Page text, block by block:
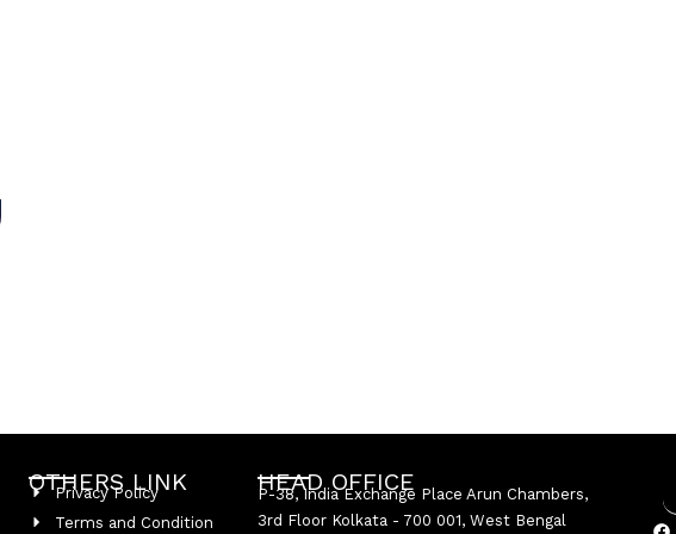
OTHERS LINK
Privacy Policy
Terms and Condition
HEAD OFFICE
P-38, India Exchange Place Arun Chambers,
3rd Floor Kolkata - 700 001, West Bengal